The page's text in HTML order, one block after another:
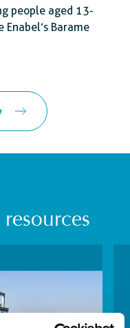
people aged 13-
Barame
resources